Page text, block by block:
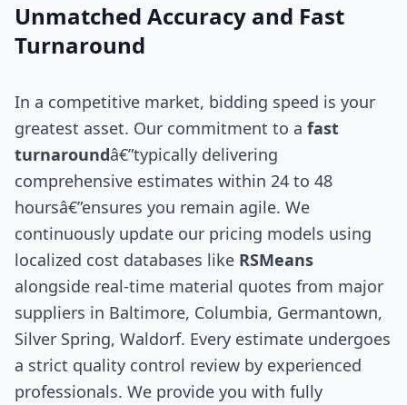
Unmatched Accuracy and Fast
Turnaround
In a competitive market, bidding speed is your
greatest asset. Our commitment to a fast
turnaroundâ€”typically delivering
comprehensive estimates within 24 to 48
hoursâ€”ensures you remain agile. We
continuously update our pricing models using
localized cost databases like RSMeans
alongside real-time material quotes from major
suppliers in Baltimore, Columbia, Germantown,
Silver Spring, Waldorf. Every estimate undergoes
a strict quality control review by experienced
professionals. We provide you with fully